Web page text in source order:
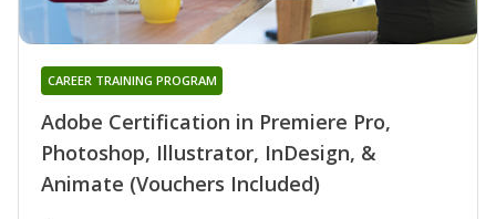
Adobe Certification in Premiere Pro,
Photoshop, Illustrator, InDesign, &
Animate (Vouchers Included)
CAREER TRAINING PROGRAM